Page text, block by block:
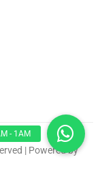
| Powered by